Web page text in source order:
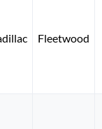
Fleetwood